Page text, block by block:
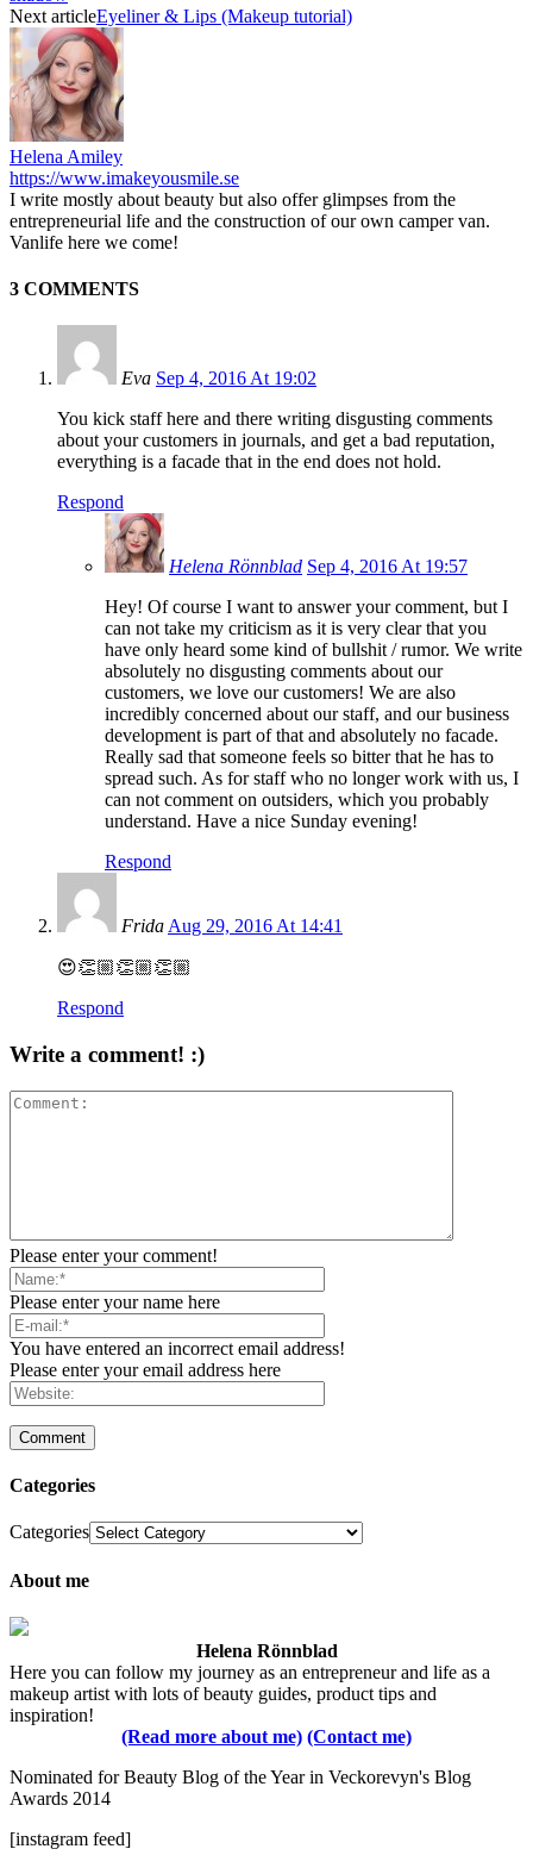
Next articleEyeliner & Lips (Makeup tutorial)
Helena Amiley
https://www.imakeyousmile.se
I write mostly about beauty but also offer glimpses from the
entrepreneurial life and the construction of our own camper van.
Vanlife here we come!
3 COMMENTS
Eva Sep 4, 2016 At 19:02
You kick staff here and there writing disgusting comments
about your customers in journals, and get a bad reputation,
everything is a facade that in the end does not hold.
Respond
Helena Rönnblad Sep 4, 2016 At 19:57
Hey! Of course I want to answer your comment, but I
can not take my criticism as it is very clear that you
have only heard some kind of bullshit / rumor. We write
absolutely no disgusting comments about our
customers, we love our customers! We are also
incredibly concerned about our staff, and our business
development is part of that and absolutely no facade.
Really sad that someone feels so bitter that he has to
spread such. As for staff who no longer work with us, I
can not comment on outsiders, which you probably
understand. Have a nice Sunday evening!
Respond
Frida Aug 29, 2016 At 14:41
😍👏🏼👏🏼👏🏼
Respond
Write a comment! :)
Please enter your comment!
Please enter your name here
You have entered an incorrect email address!
Please enter your email address here
Categories
Categories
About me
Helena Rönnblad
Here you can follow my journey as an entrepreneur and life as a
makeup artist with lots of beauty guides, product tips and
inspiration!
(Read more about me) (Contact me)
Nominated for Beauty Blog of the Year in Veckorevyn's Blog
Awards 2014
[instagram feed]